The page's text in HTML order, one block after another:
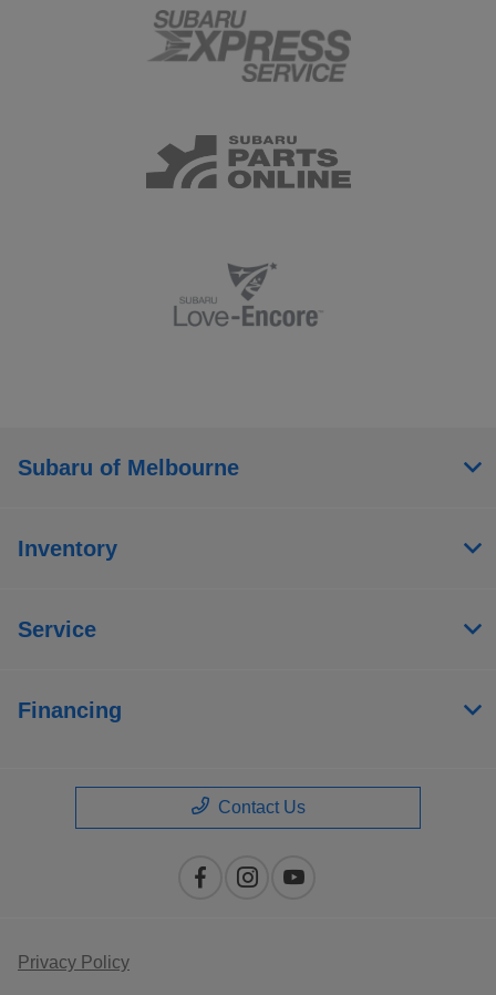
Subaru of Melbourne
Inventory
Service
Financing
Contact Us
Privacy Policy